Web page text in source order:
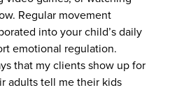
Regular movement
into your child’s daily
emotional regulation.
that my clients show up for
adults tell me their kids